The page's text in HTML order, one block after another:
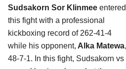
Sudsakorn Sor Klinmee entered
this fight with a professional
kickboxing record of 262-41-4
while his opponent, Alka Matewa
48-7-1. In this fight, Sudsakorn vs